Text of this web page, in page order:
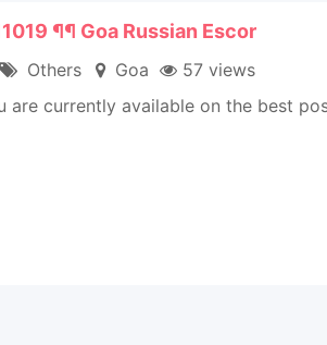
¶¶ Goa Russian Escor
Others Goa
57 views
currently available on the best